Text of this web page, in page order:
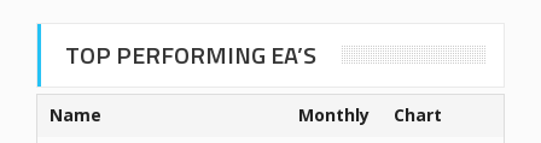
TOP PERFORMING EA’S
Name Monthly Chart